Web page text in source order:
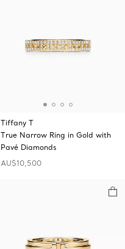
Tiffany T
True Narrow Ring in Gold with
Pavé Diamonds
AU$10,500